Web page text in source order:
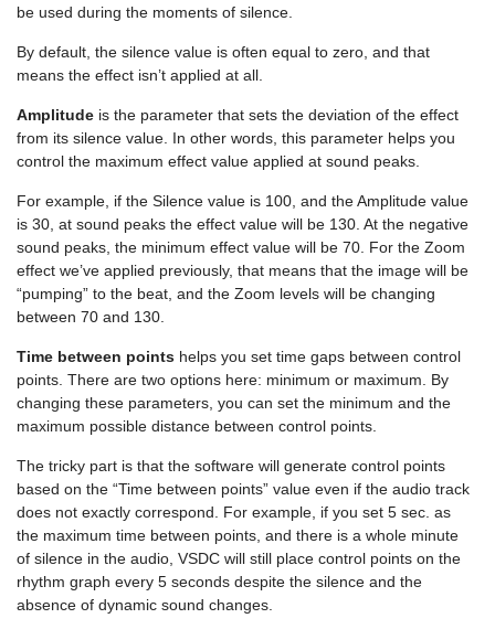
be used during the moments of silence.
By default, the silence value is often equal to zero, and that
means the effect isn’t applied at all.
Amplitude is the parameter that sets the deviation of the effect
from its silence value. In other words, this parameter helps you
control the maximum effect value applied at sound peaks.
For example, if the Silence value is 100, and the Amplitude value
is 30, at sound peaks the effect value will be 130. At the negative
sound peaks, the minimum effect value will be 70. For the Zoom
effect we’ve applied previously, that means that the image will be
“pumping” to the beat, and the Zoom levels will be changing
between 70 and 130.
Time between points helps you set time gaps between control
points. There are two options here: minimum or maximum. By
changing these parameters, you can set the minimum and the
maximum possible distance between control points.
The tricky part is that the software will generate control points
based on the “Time between points” value even if the audio track
does not exactly correspond. For example, if you set 5 sec. as
the maximum time between points, and there is a whole minute
of silence in the audio, VSDC will still place control points on the
rhythm graph every 5 seconds despite the silence and the
absence of dynamic sound changes.